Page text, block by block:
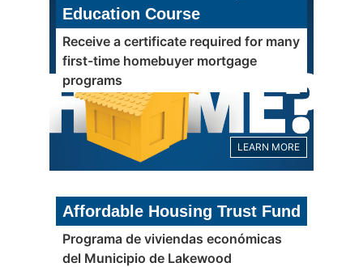
Education Course
Receive a certificate required for many
first-time homebuyer mortgage
programs
LEARN MORE
Affordable Housing Trust Fund
Programa de viviendas económicas
del Municipio de Lakewood